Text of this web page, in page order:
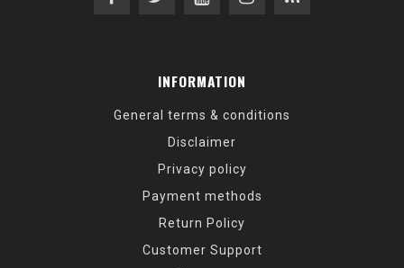
INFORMATION
General terms & conditions
Disclaimer
Privacy policy
Payment methods
Return Policy
Customer Support